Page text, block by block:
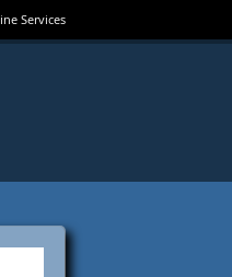
Services